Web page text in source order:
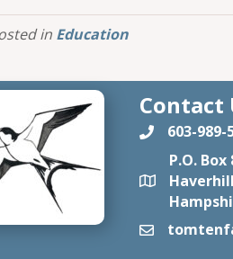
in Education
Contact
603-989-
P.O. Box